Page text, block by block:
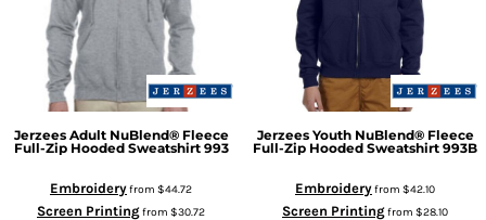
Jerzees Adult NuBlend® Fleece
Full-Zip Hooded Sweatshirt 993
Embroideryfrom $44.72
Screen Printingfrom $30.72
Jerzees Youth NuBlend® Fleece
Full-Zip Hooded Sweatshirt 993B
Embroideryfrom $42.10
Screen Printingfrom $28.10